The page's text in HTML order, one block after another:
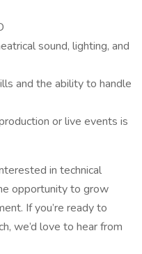
sound, lighting, and
and the ability to handle
or live events is
in technical
opportunity to grow
If you’re ready to
we’d love to hear from